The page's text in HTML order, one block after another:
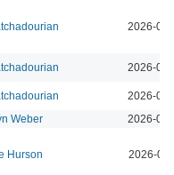
2026-
2026-
2026-
Weber 2026-
Hurson 2026-